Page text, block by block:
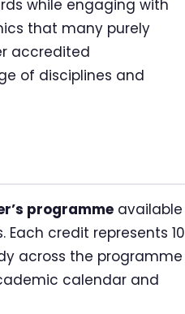
while engaging with
that many purely
accredited
of disciplines and
programmeavailable
credit represents 10
across the programme
calendar and